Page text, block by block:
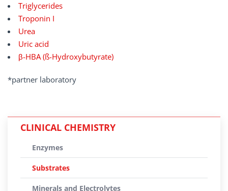
Triglycerides
Troponin I
Urea
Uric acid
β-HBA (ß-Hydroxybutyrate)
*partner laboratory
CLINICAL CHEMISTRY
Enzymes
Substrates
Minerals and Electrolytes